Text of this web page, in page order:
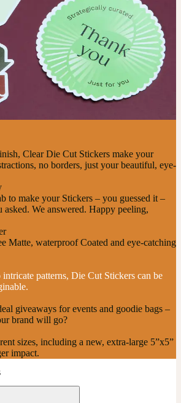
Clear Die Cut Stickers make your
no borders, just your beautiful, eye-
to make your Stickers – you guessed it –
asked. We answered. Happy peeling,
Matte, waterproof Coated and eye-catching
patterns, Die Cut Stickers can be
giveaways for events and goodie bags –
brand will go?
sizes, including a new, extra-large 5”x5”
impact.